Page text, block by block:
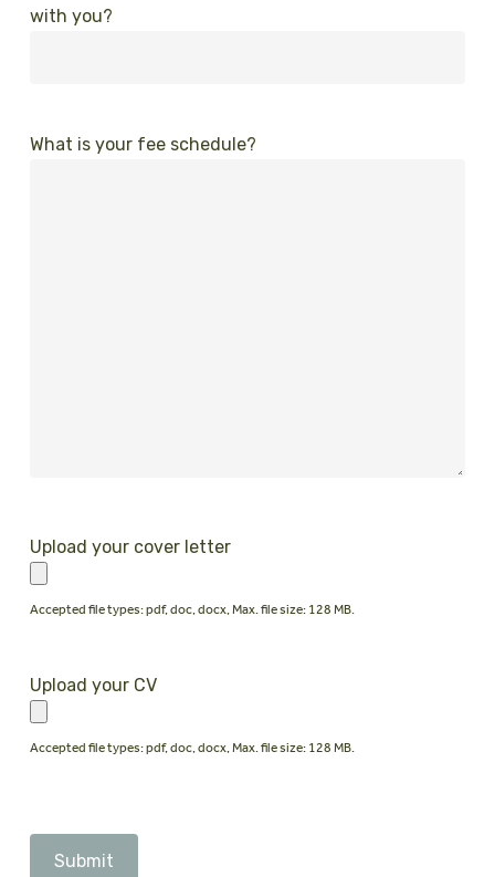
with you?
What is your fee schedule?
Upload your cover letter
Accepted file types: pdf, doc, docx, Max. file size: 128 MB.
Upload your CV
Accepted file types: pdf, doc, docx, Max. file size: 128 MB.
CAPTCHA